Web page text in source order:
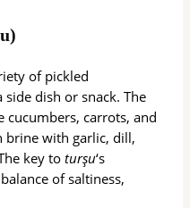
of pickled
dish or snack. The
carrots, and
brine with garlic, dill,
key toturşu‘s
of saltiness,